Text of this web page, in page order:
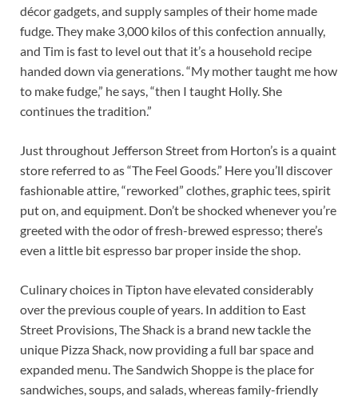
décor gadgets, and supply samples of their home made
fudge. They make 3,000 kilos of this confection annually,
and Tim is fast to level out that it’s a household recipe
handed down via generations. “My mother taught me how
to make fudge,” he says, “then I taught Holly. She
continues the tradition.”
Just throughout Jefferson Street from Horton’s is a quaint
store referred to as “The Feel Goods.” Here you’ll discover
fashionable attire, “reworked” clothes, graphic tees, spirit
put on, and equipment. Don’t be shocked whenever you’re
greeted with the odor of fresh-brewed espresso; there’s
even a little bit espresso bar proper inside the shop.
Culinary choices in Tipton have elevated considerably
over the previous couple of years. In addition to East
Street Provisions, The Shack is a brand new tackle the
unique Pizza Shack, now providing a full bar space and
expanded menu. The Sandwich Shoppe is the place for
sandwiches, soups, and salads, whereas family-friendly